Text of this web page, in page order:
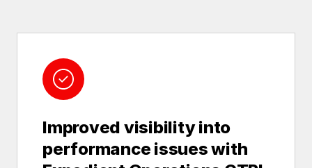
Improved visibility into
performance issues with